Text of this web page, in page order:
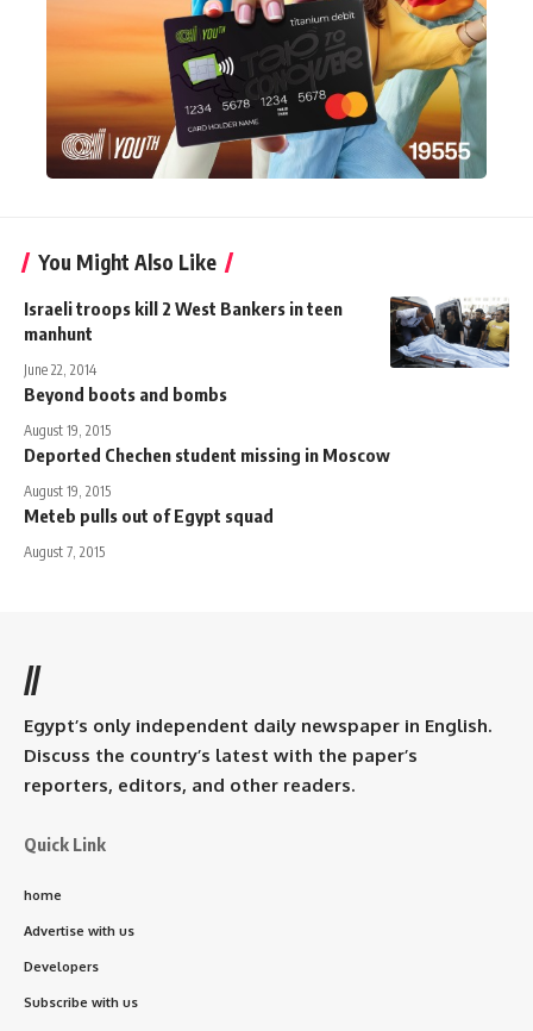
You Might Also Like
Israeli troops kill 2 West Bankers in teen
manhunt
June 22, 2014
Beyond boots and bombs
August 19, 2015
Deported Chechen student missing in Moscow
August 19, 2015
Meteb pulls out of Egypt squad
August 7, 2015
//
Egypt’s only independent daily newspaper in English.
Discuss the country’s latest with the paper’s
reporters, editors, and other readers.
Quick Link
home
Advertise with us
Developers
Subscribe with us